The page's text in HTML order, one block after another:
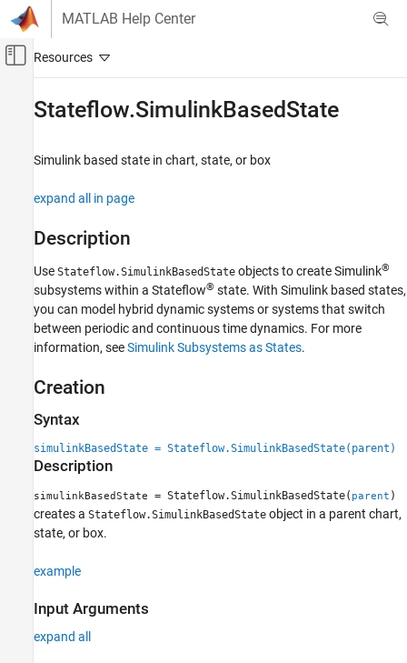
Skip to content
MATLAB Help Center
Off-Canvas Navigation Menu Toggle
Stateflow
Stateflow Programmatic Interface
Stateflow.SimulinkBasedState
ON THIS PAGE
Description
Creation
Examples
See Also
Stateflow.SimulinkBasedState
Simulink based state in chart, state, or box
expand all in page
Description
Use Stateflow.SimulinkBasedState objects to create Simulink®
subsystems within a Stateflow® state. With Simulink based states,
you can model hybrid dynamic systems or systems that switch
between periodic and continuous time dynamics. For more
information, seeSimulink Subsystems as States.
Creation
Syntax
simulinkBasedState = Stateflow.SimulinkBasedState(parent)
Description
simulinkBasedState = Stateflow.SimulinkBasedState( parent )
creates a Stateflow.SimulinkBasedState object in a parent chart,
state, or box.
example
Input Arguments
expand all